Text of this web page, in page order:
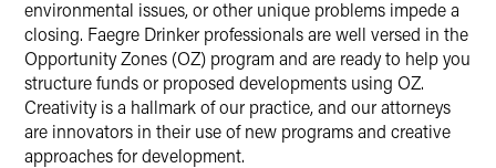
environmental issues, or other unique problems impede a
closing. Faegre Drinker professionals are well versed in the
Opportunity Zones (OZ) program and are ready to help you
structure funds or proposed developments using OZ.
Creativity is a hallmark of our practice, and our attorneys
are innovators in their use of new programs and creative
approaches for development.